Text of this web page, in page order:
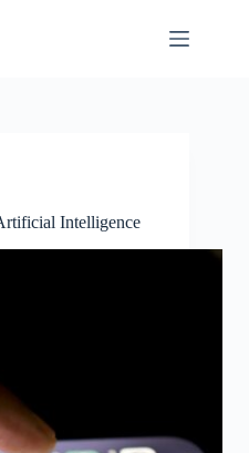
Intelligence